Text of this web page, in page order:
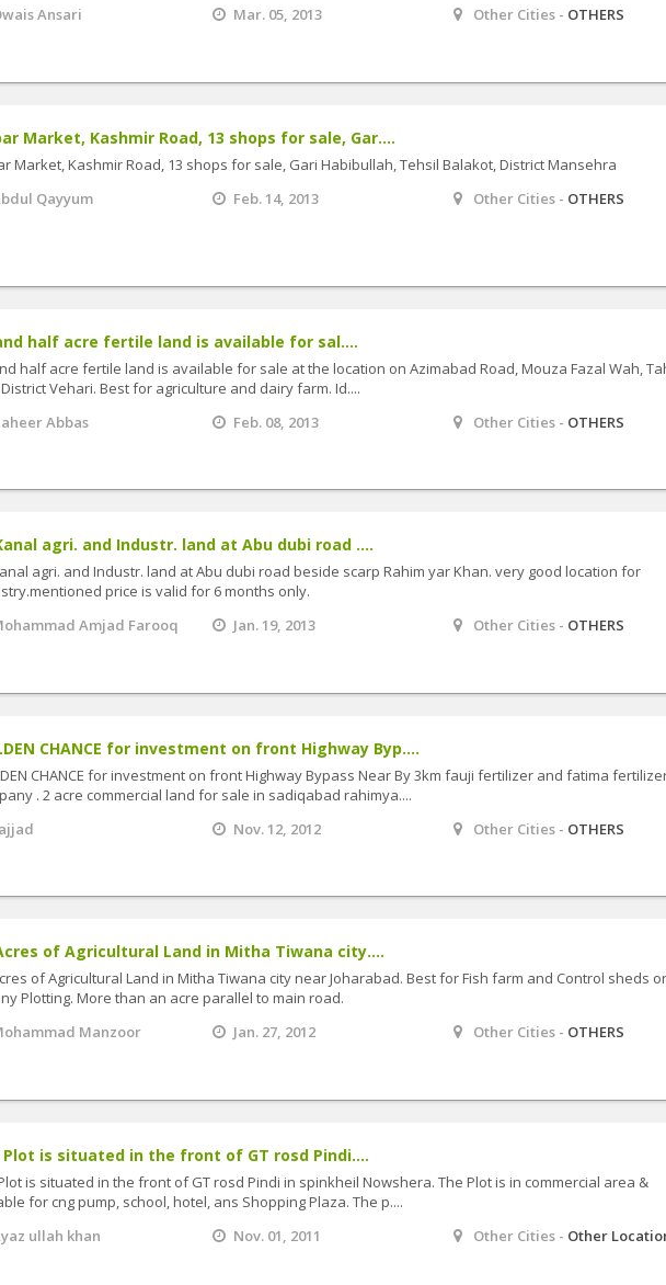
Ansari
Mar. 05, 2013 Other Cities - OTHERS
Market, Kashmir Road, 13 shops for sale, Gar....
Market, Kashmir Road, 13 shops for sale, Gari Habibullah, Tehsil Balakot, District Mansehra
Qayyum
Feb. 14, 2013 Other Cities - OTHERS
half acre fertile land is available for sal....
half acre fertile land is available for sale at the location on Azimabad Road, Mouza Fazal Wah,
Vehari. Best for agriculture and dairy farm. Id....
Abbas
Feb. 08, 2013 Other Cities - OTHERS
agri. and Industr. land at Abu dubi road ....
agri. and Industr. land at Abu dubi road beside scarp Rahim yar Khan. very good location for
price is valid for 6 months only.
Amjad Farooq
Jan. 19, 2013 Other Cities - OTHERS
CHANCE for investment on front Highway Byp....
CHANCE for investment on front Highway Bypass Near By 3km fauji fertilizer and fatima
. 2 acre commercial land for sale in sadiqabad rahimya....
Nov. 12, 2012 Other Cities - OTHERS
of Agricultural Land in Mitha Tiwana city....
of Agricultural Land in Mitha Tiwana city near Joharabad. Best for Fish farm and Control sheds or
Plotting. More than an acre parallel to main road.
Manzoor
Jan. 27, 2012 Other Cities - OTHERS
is situated in the front of GT rosd Pindi....
is situated in the front of GT rosd Pindi in spinkheil Nowshera. The Plot is in commercial area &
for cng pump, school, hotel, ans Shopping Plaza. The p....
ullah khan
Nov. 01, 2011 Other Cities - Other